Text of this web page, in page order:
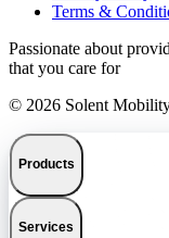
Terms &
Passionate about
that you care for
© 2026 Solent
Products
Services